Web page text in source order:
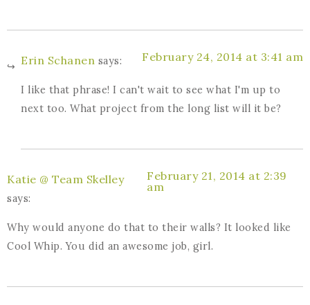
Erin Schanen says: February 24, 2014 at 3:41 am
I like that phrase! I can't wait to see what I'm up to
next too. What project from the long list will it be?
Katie @ Team Skelley
says:
February 21, 2014 at 2:39
am
Why would anyone do that to their walls? It looked like
Cool Whip. You did an awesome job, girl.